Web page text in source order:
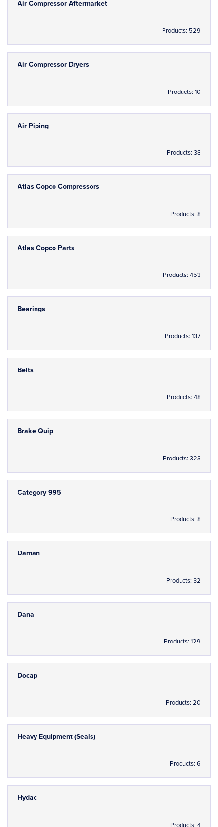
Air Compressor Aftermarket
Products: 529
Air Compressor Dryers
Products: 10
Air Piping
Products: 38
Atlas Copco Compressors
Products: 8
Atlas Copco Parts
Products: 453
Bearings
Products: 137
Belts
Products: 48
Brake Quip
Products: 323
Category 995
Products: 8
Daman
Products: 32
Dana
Products: 129
Docap
Products: 20
Heavy Equipment (Seals)
Products: 6
Hydac
Products: 4